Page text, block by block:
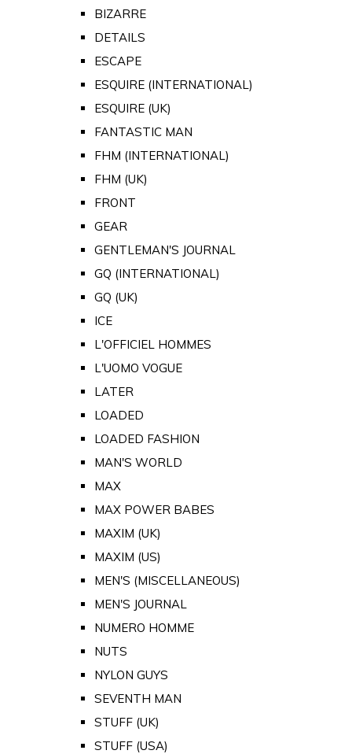
BIZARRE
DETAILS
ESCAPE
ESQUIRE (INTERNATIONAL)
ESQUIRE (UK)
FANTASTIC MAN
FHM (INTERNATIONAL)
FHM (UK)
FRONT
GEAR
GENTLEMAN'S JOURNAL
GQ (INTERNATIONAL)
GQ (UK)
ICE
L'OFFICIEL HOMMES
L'UOMO VOGUE
LATER
LOADED
LOADED FASHION
MAN'S WORLD
MAX
MAX POWER BABES
MAXIM (UK)
MAXIM (US)
MEN'S (MISCELLANEOUS)
MEN'S JOURNAL
NUMERO HOMME
NUTS
NYLON GUYS
SEVENTH MAN
STUFF (UK)
STUFF (USA)